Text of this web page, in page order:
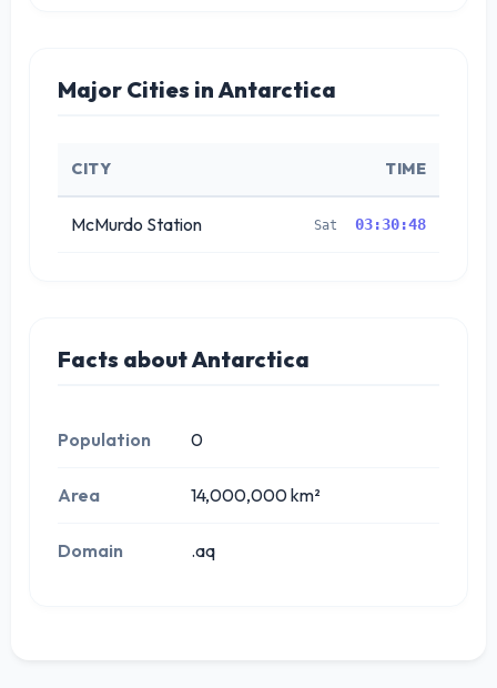
Major Cities in Antarctica
CITY TIME
McMurdo Station Sat 03:30:48
Facts about Antarctica
Population 0
Area 14,000,000 km²
Domain .aq